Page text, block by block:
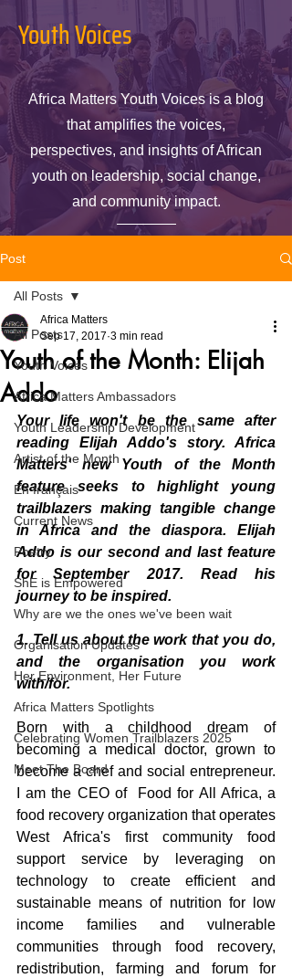
Youth Voices
Africa Matters Youth Voices is a blog
that amplifies the voices,
perspectives, and insights of African
youth on leadership, social change,
and community impact.
Post
All Posts
Youth Voices
Africa Matters Ambassadors
Youth Leadership Development
Artist of the Month
En français
Current News
Poetry
ShE is Empowered
Why are we the ones we've been wait
Organisation Updates
Her Environment, Her Future
Africa Matters Spotlights
Celebrating Women Trailblazers 2025
Meet The Board
All Posts
Youth of the Month: Elijah
Addo
Africa Matters
Sep 17, 2017 3 min read
Your life won't be the same after
reading Elijah Addo's story. Africa
Matters' new Youth of the Month
feature seeks to highlight young
trailblazers making tangible change
in Africa and the diaspora. Elijah
Addo is our second and last feature
for September 2017. Read his
journey to be inspired.
1. Tell us about the work that you do,
and the organisation you work
with/for.
Born with a childhood dream of
becoming a medical doctor, grown to
become a chef and social entrepreneur.
I am the CEO of  Food for All Africa, a
food recovery organization that operates
West Africa's first community food
support service by leveraging on
technology to create efficient and
sustainable means of nutrition for low
income families and vulnerable
communities through food recovery,
redistribution, farming and forum for